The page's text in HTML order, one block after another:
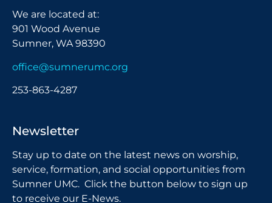
We are located at:
901 Wood Avenue
Sumner, WA 98390
office@sumnerumc.org
253-863-4287
Newsletter
Stay up to date on the latest news on worship,
service, formation, and social opportunities from
Sumner UMC. Click the button below to sign up
to receive our E-News.